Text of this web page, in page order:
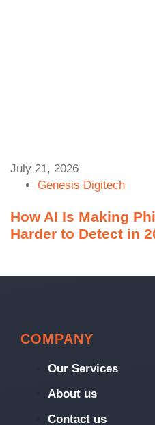
July 21, 2026
Genesis Digitech
How AI Is Making
Harder to Detect in
COMPANY
Our Services
About us
Contact us